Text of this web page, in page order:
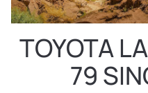
TOYOTA
79